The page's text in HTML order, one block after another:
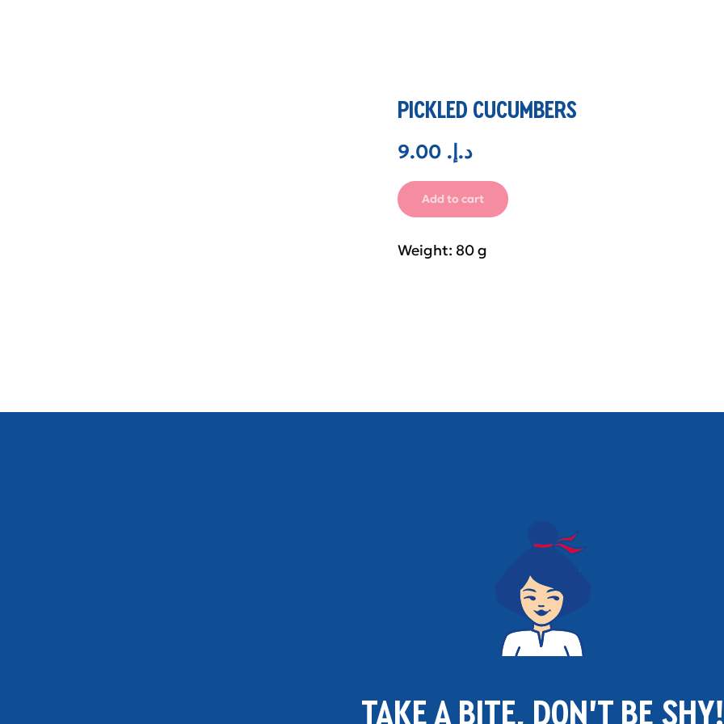
PICKLED CUCUMBERS
9.00 .د.إ
Add to cart
Weight: 80 g
TAKE A BITE, DON'T BE SHY!